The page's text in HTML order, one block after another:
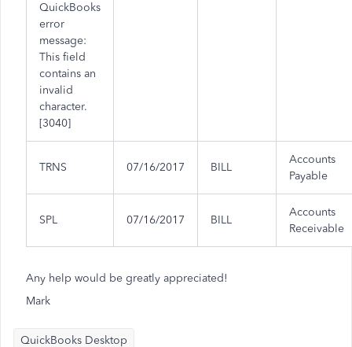
QuickBooks
error
message:
This field
contains an
invalid
character.
[3040]
TRNS 07/16/2017 BILL
Accounts
Payable
SPL 07/16/2017 BILL
Accounts
Receivable
Any help would be greatly appreciated!
Mark
QuickBooks Desktop